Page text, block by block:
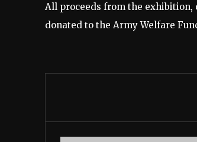
All proceeds from the exhibition,
donated to the Army Welfare